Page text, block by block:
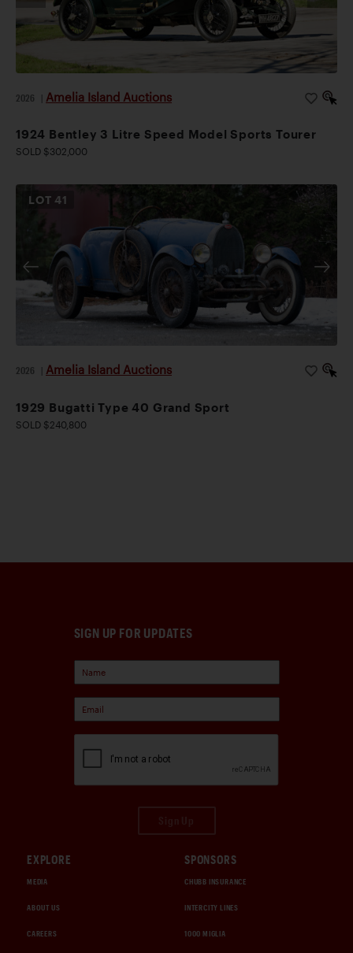
2026 Amelia Island Auctions
1924 Bentley 3 Litre Speed Model Sports Tourer
SOLD $302,000
LOT41
2026 Amelia Island Auctions
1929 Bugatti Type 40 Grand Sport
SOLD $240,800
SIGN UP FOR UPDATES
EXPLORE
MEDIA
ABOUT US
CAREERS
SPONSORS
CHUBB INSURANCE
INTERCITY LINES
1000 MIGLIA